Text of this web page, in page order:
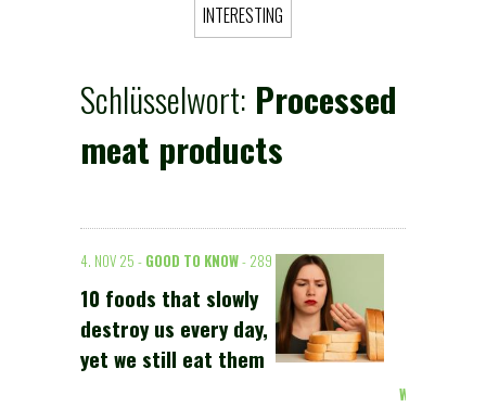
INTERESTING
Schlüsselwort: Processed
meat products
4. NOV 25 - GOOD TO KNOW- 289
10 foods that slowly
destroy us every day,
yet we still eat them
Weiterlesen